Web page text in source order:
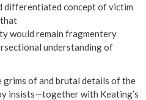
differentiated concept of victim
would remain fragmentery
understanding of
grims of and brutal details of the
insists—together with Keating’s